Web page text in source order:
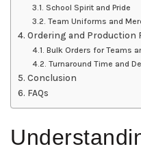
School Spirit and Pride
Team Uniforms and
Ordering and Production
Bulk Orders for Teams
Turnaround Time and
Conclusion
FAQs